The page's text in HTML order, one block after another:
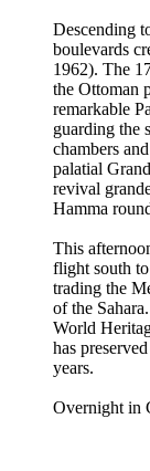
Descending
boulevards
1962). The
the Ottoman
remarkable
guarding the
chambers
palatial
revival
Hamma
This
flight south
trading the
of the
World
has
years.
Overnight in